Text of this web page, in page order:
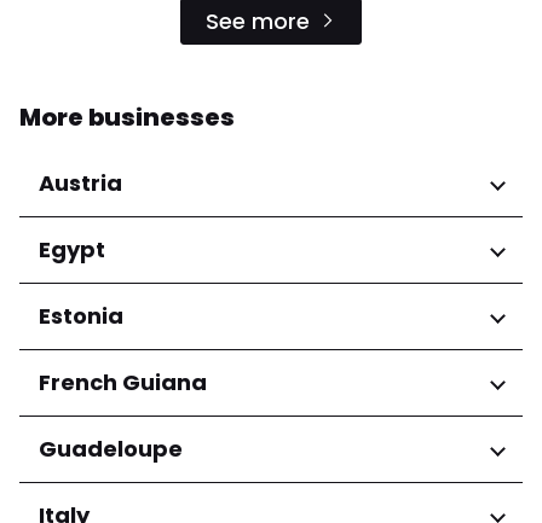
See more
More businesses
Austria
Regions
Niederösterreich
Salzburg
Wien
Egypt
Regions
Cairo Governorate
Estonia
Regions
Harju maakond
Tartu maakond
French Guiana
Regions
Arrondissement de Cayenne
Guadeloupe
Regions
Italy